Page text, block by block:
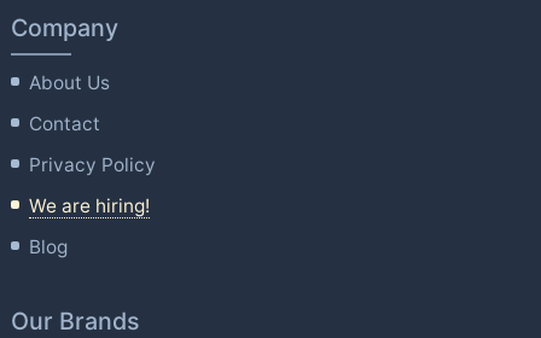
Company
About Us
Contact
Privacy Policy
We are hiring!
Blog
Our Brands